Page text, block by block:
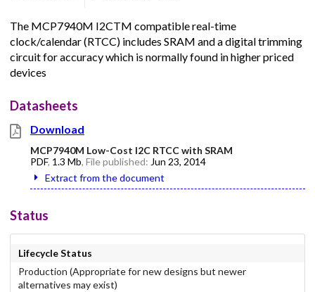
The MCP7940M I2CTM compatible real-time
clock/calendar (RTCC) includes SRAM and a digital trimming
circuit for accuracy which is normally found in higher priced
devices
Datasheets
Download
MCP7940M Low-Cost I2C RTCC with SRAM
PDF, 1.3 Mb, File published: Jun 23, 2014
Extract from the document
Status
Lifecycle Status
Production (Appropriate for new designs but newer
alternatives may exist)